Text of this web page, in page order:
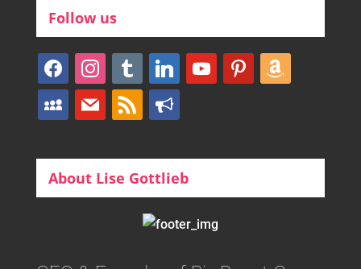
Follow us
facebookinstagram
tumblr linkedinyoutubepinterestamazon
myspacemail rss bullhorn
About Lise Gottlieb